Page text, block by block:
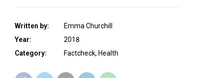
Written by:
Emma Churchill
Year:
2018
Category:
Factcheck, Health